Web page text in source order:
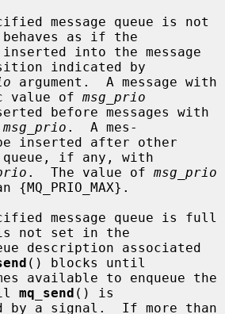
as if the
indicated by
argument.  A message with
value of msg_prio
msg_prio .  A mes-
queue, if any, with
.  The value of msg_prio
is not set in the
() blocks until
mq_send () is